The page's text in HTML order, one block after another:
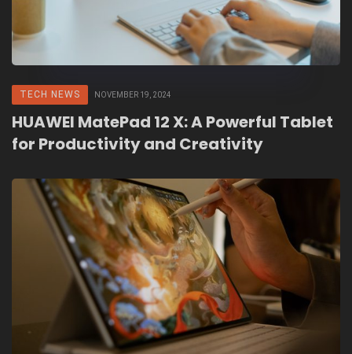
TECH NEWS NOVEMBER 19, 2024
HUAWEI MatePad 12 X: A Powerful Tablet
for Productivity and Creativity